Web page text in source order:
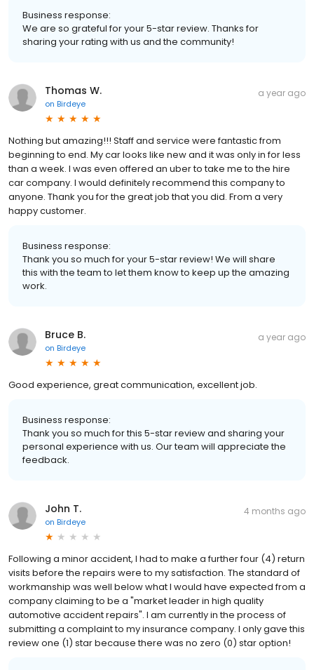
Business response:
We are so grateful for your 5-star review. Thanks for
sharing your rating with us and the community!
Thomas W.
on Birdeye
a year ago
Nothing but amazing!!! Staff and service were fantastic from
beginning to end. My car looks like new and it was only in for less
than a week. I was even offered an uber to take me to the hire
car company. I would definitely recommend this company to
anyone. Thank you for the great job that you did. From a very
happy customer.
Business response:
Thank you so much for your 5-star review! We will share
this with the team to let them know to keep up the amazing
work.
Bruce B.
on Birdeye
a year ago
Good experience, great communication, excellent job.
Business response:
Thank you so much for this 5-star review and sharing your
personal experience with us. Our team will appreciate the
feedback.
John T.
on Birdeye
4 months ago
Following a minor accident, I had to make a further four (4) return
visits before the repairs were to my satisfaction. The standard of
workmanship was well below what I would have expected from a
company claiming to be a "market leader in high quality
automotive accident repairs". I am currently in the process of
submitting a complaint to my insurance company. I only gave this
review one (1) star because there was no zero (0) star option!